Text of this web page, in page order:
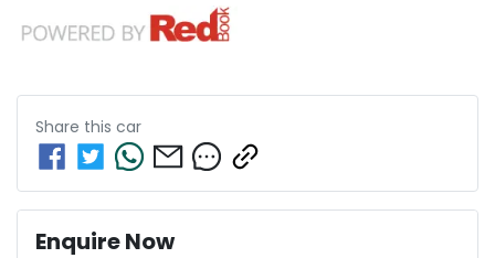
Share this car
Enquire Now